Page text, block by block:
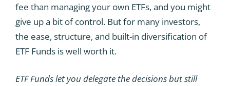
fee than managing your own ETFs, and you might
give up a bit of control. But for many investors,
the ease, structure, and built-in diversification of
ETF Funds is well worth it.
ETF Funds let you delegate the decisions but still